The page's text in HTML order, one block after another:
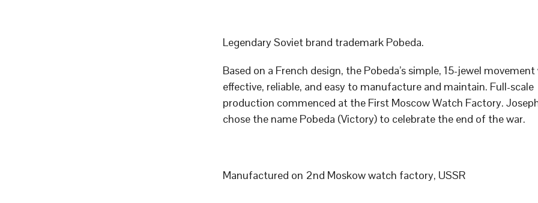
Legendary Soviet brand trademark Pobeda.
Based on a French design, the Pobeda’s simple, 15-jewel
effective, reliable, and easy to manufacture and maintain. Full-scale
production commenced at the First Moscow Watch Factory.
chose the name Pobeda (Victory) to celebrate the end of the war.
Manufactured on 2nd Moskow watch factory, USSR